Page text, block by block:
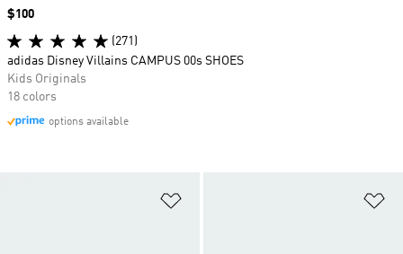
Price
$100
(271)
adidas Disney Villains CAMPUS 00s SHOES
Kids Originals
18 colors
options available